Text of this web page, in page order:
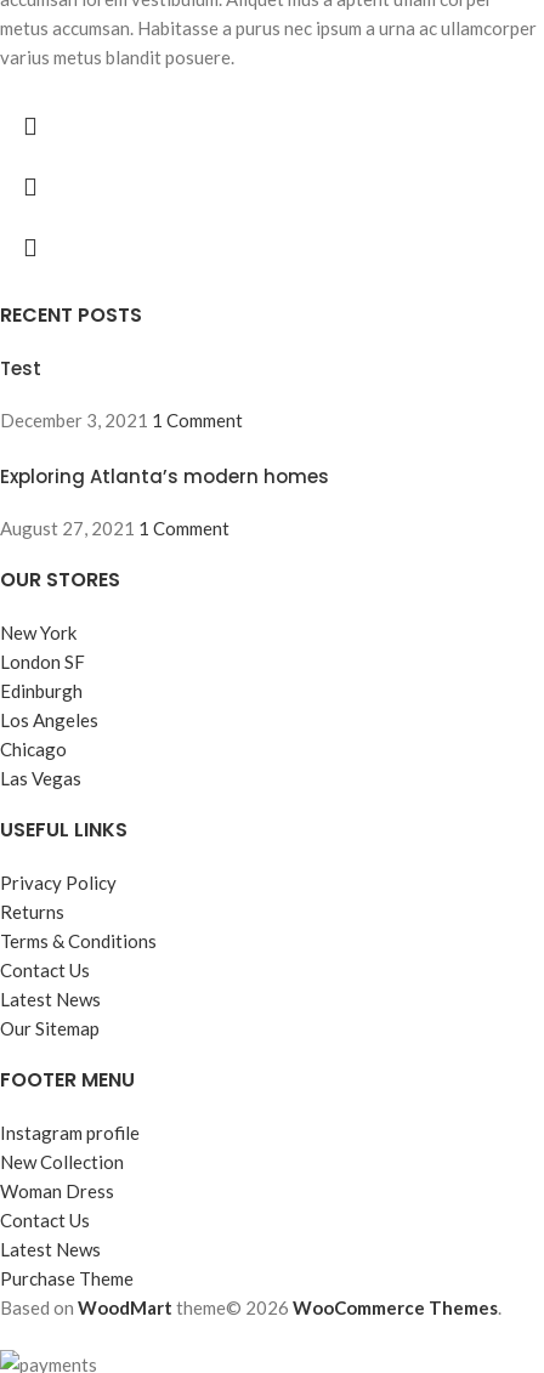
metus accumsan. Habitasse a purus nec ipsum a urna ac ullamcorper
varius metus blandit posuere.
RECENT POSTS
Test
December 3, 2021 1 Comment
Exploring Atlanta’s modern homes
August 27, 2021 1 Comment
OUR STORES
New York
London SF
Edinburgh
Los Angeles
Chicago
Las Vegas
USEFUL LINKS
Privacy Policy
Returns
Terms & Conditions
Contact Us
Latest News
Our Sitemap
FOOTER MENU
Instagram profile
New Collection
Woman Dress
Contact Us
Latest News
Purchase Theme
Based on WoodMart theme© 2026 WooCommerce Themes.